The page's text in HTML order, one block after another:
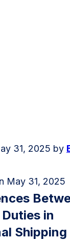
31, 2025 by
May 31, 2025
in
Shipping